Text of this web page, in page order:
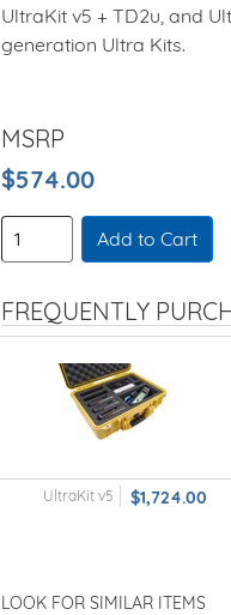
UltraKit v5 + TD2u, and
generation Ultra Kits.
MSRP
$574.00
Add to Cart
FREQUENTLY
UltraKit v5 $1,724.00
LOOK FOR SIMILAR ITEMS